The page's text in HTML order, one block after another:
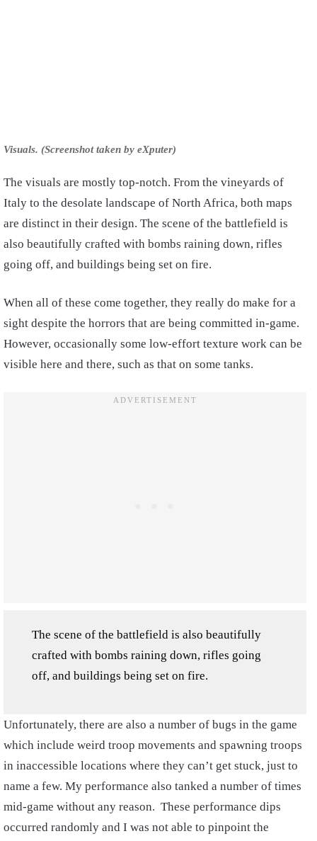
Visuals. (Screenshot taken by eXputer)
The visuals are mostly top-notch. From the vineyards of
Italy to the desolate landscape of North Africa, both maps
are distinct in their design. The scene of the battlefield is
also beautifully crafted with bombs raining down, rifles
going off, and buildings being set on fire.
When all of these come together, they really do make for a
sight despite the horrors that are being committed in-game.
However, occasionally some low-effort texture work can be
visible here and there, such as that on some tanks.
The scene of the battlefield is also beautifully
crafted with bombs raining down, rifles going
off, and buildings being set on fire.
Unfortunately, there are also a number of bugs in the game
which include weird troop movements and spawning troops
in inaccessible locations where they can’t get stuck, just to
name a few. My performance also tanked a number of times
mid-game without any reason. These performance dips
occurred randomly and I was not able to pinpoint the